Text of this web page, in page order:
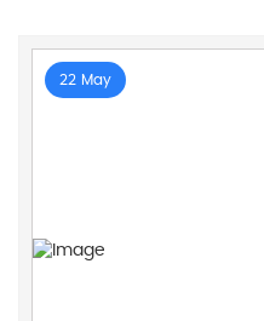
22 May